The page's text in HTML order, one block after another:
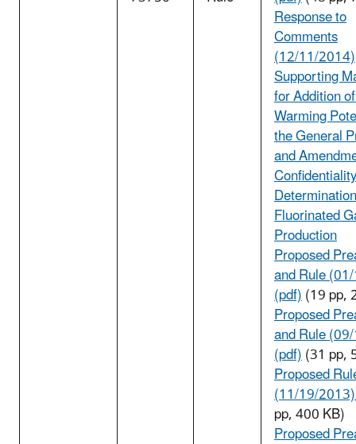
Response to
Comments
(12/11/2014)
Supporting
for Addition
Warming
the General
and
Confidentiality
Fluorinated
Production
Proposed
and Rule
(pdf)(19 pp,
Proposed
and Rule
(pdf)(31 pp,
Proposed
(11/19/
pp, 400 KB)
Proposed